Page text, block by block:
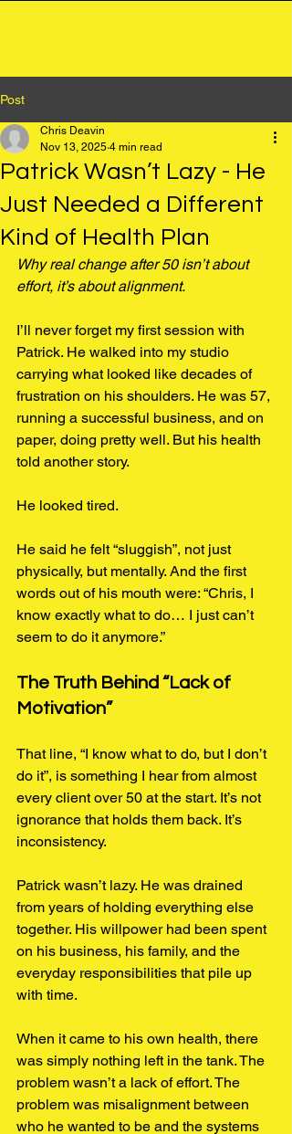
Post
Patrick Wasn’t Lazy - He
Just Needed a Different
Kind of Health Plan
Chris Deavin
Nov 13, 2025 4 min read
Why real change after 50 isn’t about
effort, it’s about alignment.
I’ll never forget my first session with
Patrick. He walked into my studio
carrying what looked like decades of
frustration on his shoulders. He was 57,
running a successful business, and on
paper, doing pretty well. But his health
told another story.
He looked tired.
He said he felt “sluggish”, not just
physically, but mentally. And the first
words out of his mouth were: “Chris, I
know exactly what to do… I just can’t
seem to do it anymore.”
The Truth Behind “Lack of
Motivation”
That line, “I know what to do, but I don’t
do it”, is something I hear from almost
every client over 50 at the start. It’s not
ignorance that holds them back. It’s
inconsistency.
Patrick wasn’t lazy. He was drained
from years of holding everything else
together. His willpower had been spent
on his business, his family, and the
everyday responsibilities that pile up
with time.
When it came to his own health, there
was simply nothing left in the tank. The
problem wasn’t a lack of effort. The
problem was misalignment between
who he wanted to be and the systems